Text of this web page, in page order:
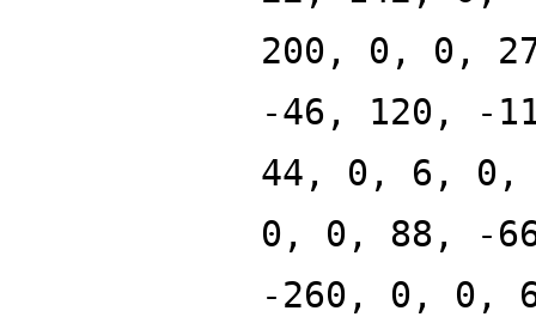
200, 0, 0,
-46, 120, -
44, 0, 6, 0,
0, 0, 88, -
-260, 0, 0,